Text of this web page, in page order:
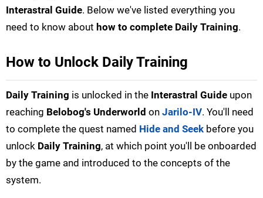
Interastral Guide. Below we've listed everything you
need to know about how to complete Daily Training.
How to Unlock Daily Training
Daily Training is unlocked in the Interastral Guide upon
reaching Belobog's Underworld on Jarilo-IV. You'll need
to complete the quest named Hide and Seek before you
unlock Daily Training, at which point you'll be onboarded
by the game and introduced to the concepts of the
system.